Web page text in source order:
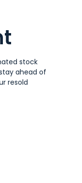
stock
ahead of
resold